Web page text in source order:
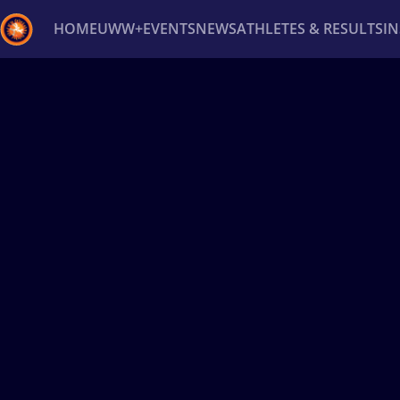
HOMEUWW+EVENTSNEWSATHLETES & RESULTS